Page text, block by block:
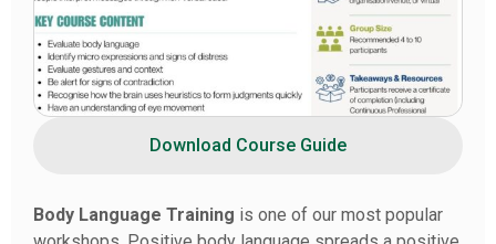
Download Course Guide
Body Language Training is one of our most popular